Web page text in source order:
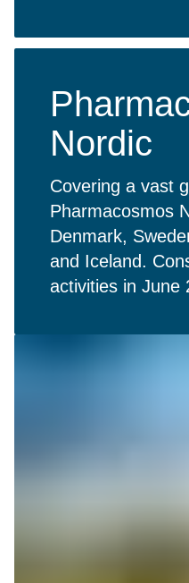
meaningful
Nordic
Covering a vast
Pharmacosmos
Denmark,
and Iceland.
activities in June
pivotal role in